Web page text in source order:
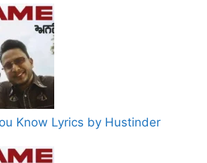
Know Lyrics by Hustinder